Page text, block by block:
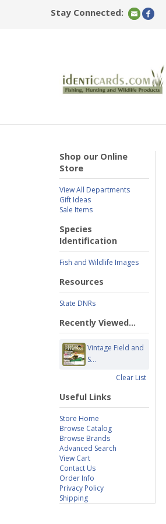
Stay Connected:
Shop our Online
Store
View All Departments
Gift Ideas
Sale Items
Species
Identification
Fish and Wildlife Images
Resources
State DNRs
Recently Viewed...
Vintage Field and
S...
Clear List
Useful Links
Store Home
Browse Catalog
Browse Brands
Advanced Search
View Cart
Contact Us
Order Info
Privacy Policy
Shipping